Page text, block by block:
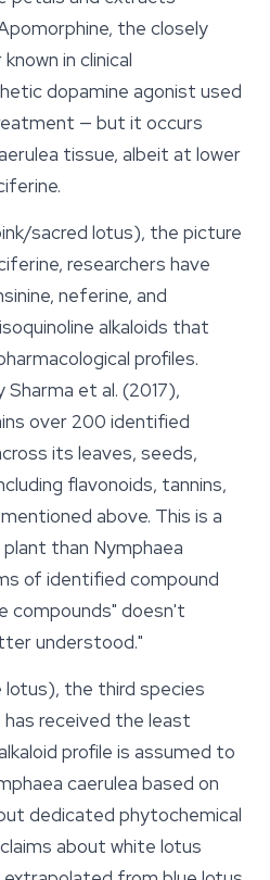
the closely
in clinical
dopamine agonist used
— but it occurs
tissue, albeit at lower
sacred lotus), the picture
researchers have
neferine, and
alkaloids that
profiles.
et al. (2017),
over 200 identified
its leaves, seeds,
flavonoids, tannins,
above. This is a
plant than Nymphaea
of identified compound
compounds" doesn't
understood."
lotus), the third species
received the least
profile is assumed to
caerulea based on
dedicated phytochemical
about white lotus